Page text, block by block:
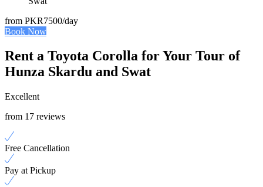
from PKR7500/day
Book Now
Rent a Toyota Corolla for Your Tour of
Hunza Skardu and Swat
Excellent
from 17 reviews
Free Cancellation
Pay at Pickup